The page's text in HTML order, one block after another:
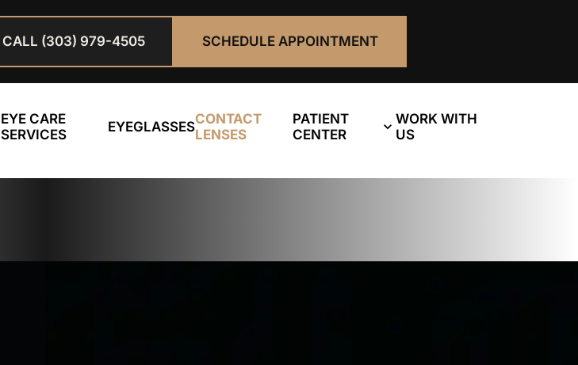
CALL (303) 979-4505 SCHEDULE APPOINTMENT
EYE CARE
SERVICES
EYEGLASSESCONTACT
LENSES
PATIENT
CENTER
WORK WITH
US